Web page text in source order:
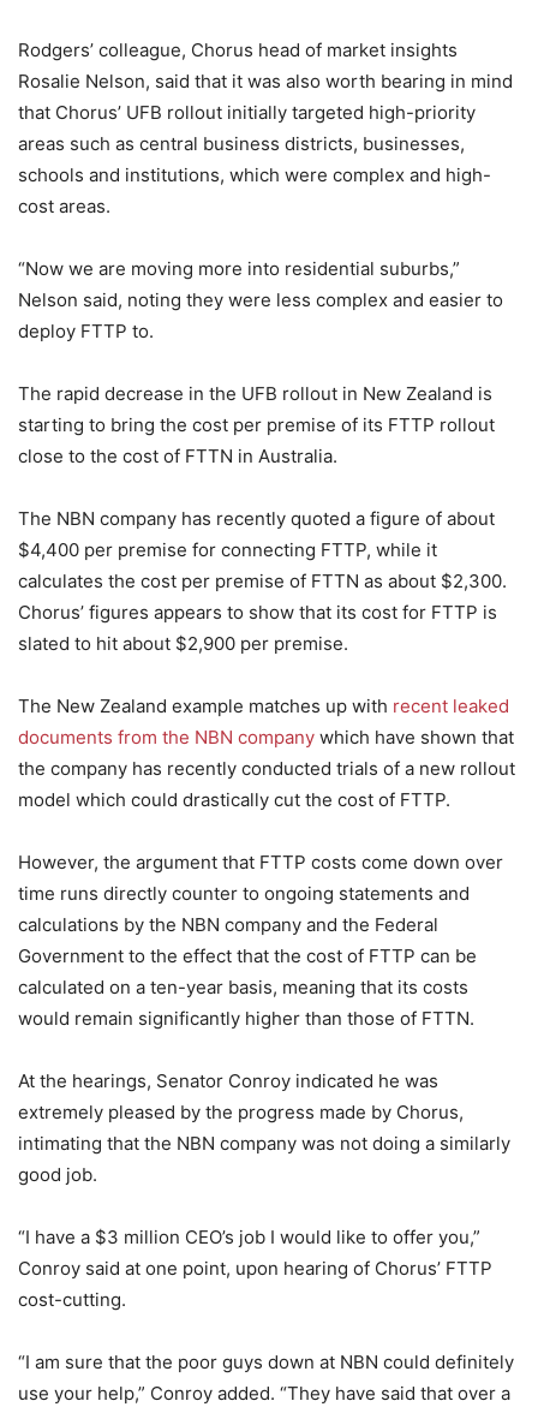
Rodgers’ colleague, Chorus head of market insights
Rosalie Nelson, said that it was also worth bearing in mind
that Chorus’ UFB rollout initially targeted high-priority
areas such as central business districts, businesses,
schools and institutions, which were complex and high-
cost areas.
“Now we are moving more into residential suburbs,”
Nelson said, noting they were less complex and easier to
deploy FTTP to.
The rapid decrease in the UFB rollout in New Zealand is
starting to bring the cost per premise of its FTTP rollout
close to the cost of FTTN in Australia.
The NBN company has recently quoted a figure of about
$4,400 per premise for connecting FTTP, while it
calculates the cost per premise of FTTN as about $2,300.
Chorus’ figures appears to show that its cost for FTTP is
slated to hit about $2,900 per premise.
The New Zealand example matches up with recent leaked
documents from the NBN company which have shown that
the company has recently conducted trials of a new rollout
model which could drastically cut the cost of FTTP.
However, the argument that FTTP costs come down over
time runs directly counter to ongoing statements and
calculations by the NBN company and the Federal
Government to the effect that the cost of FTTP can be
calculated on a ten-year basis, meaning that its costs
would remain significantly higher than those of FTTN.
At the hearings, Senator Conroy indicated he was
extremely pleased by the progress made by Chorus,
intimating that the NBN company was not doing a similarly
good job.
“I have a $3 million CEO’s job I would like to offer you,”
Conroy said at one point, upon hearing of Chorus’ FTTP
cost-cutting.
“I am sure that the poor guys down at NBN could definitely
use your help,” Conroy added. “They have said that over a